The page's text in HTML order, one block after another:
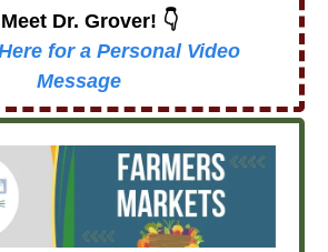
Meet Dr. Grover! 👇
for a Personal Video
Message